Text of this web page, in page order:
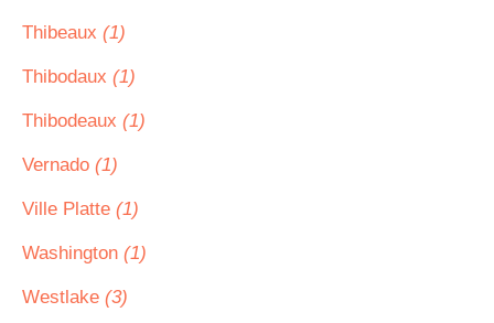
Thibeaux (1)
Thibodaux (1)
Thibodeaux (1)
Vernado (1)
Ville Platte (1)
Washington (1)
Westlake (3)